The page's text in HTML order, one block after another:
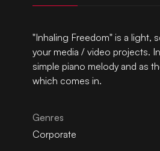
"Inhaling Freedom" is a light,
your media / video projects.
simple piano melody and as
which comes in.
Genres
Corporate